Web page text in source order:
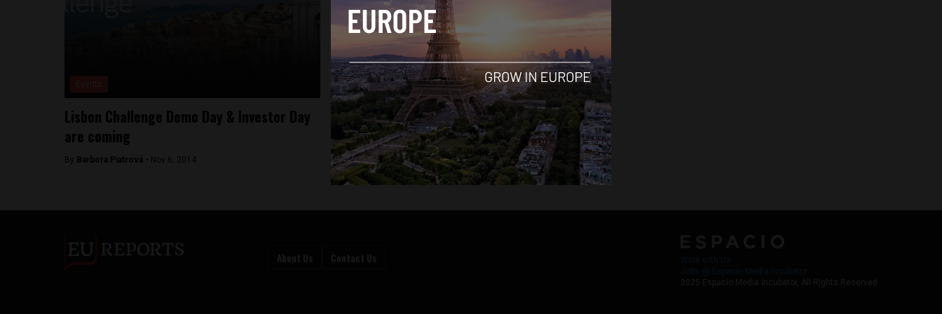
Lisbon Challenge Demo Day & Investor Day
are coming
By Barbora Piatrová - Nov 6, 2014
About Us Contact Us
2025 Espacio Media Incubator, All Rights Reserved